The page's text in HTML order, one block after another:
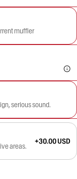
muffler
serious sound.
areas.
+30.00 USD